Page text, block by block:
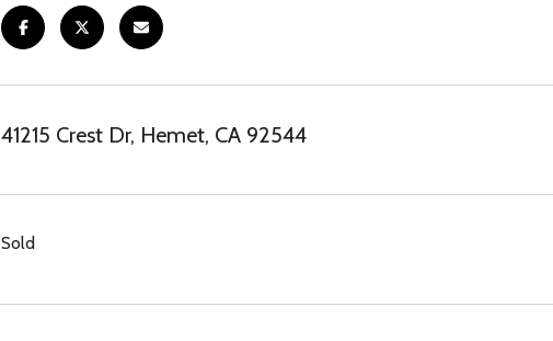
41215 Crest Dr, Hemet, CA 92544
Sold